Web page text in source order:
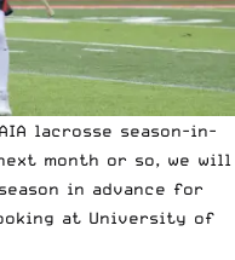
lacrosse season-in-
month or so, we will
in advance for
at University of